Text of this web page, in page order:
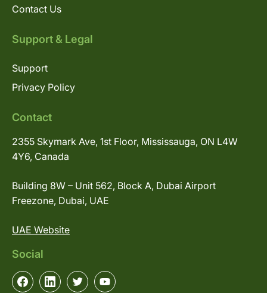
Contact Us
Support & Legal
Support
Privacy Policy
Contact
2355 Skymark Ave, 1st Floor, Mississauga, ON L4W
4Y6, Canada
Building 8W – Unit 562, Block A, Dubai Airport
Freezone, Dubai, UAE
UAE Website
Social